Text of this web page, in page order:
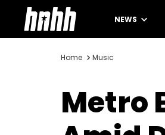
NEWS
Home Music
Metro